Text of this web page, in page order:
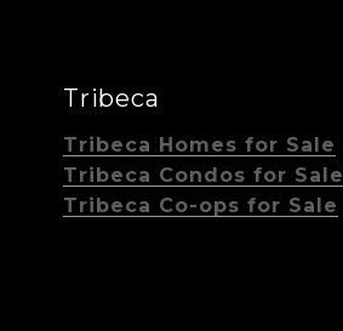
Tribeca
Tribeca Homes for Sale
Tribeca Condos for Sale
Tribeca Co-ops for Sale